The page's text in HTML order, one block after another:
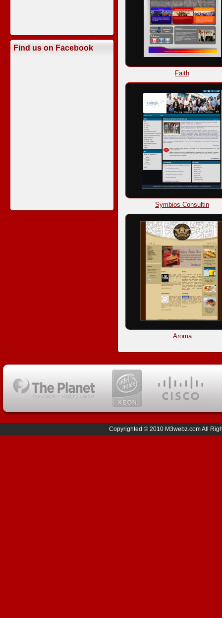
Find us on Facebook
Faith
Symbios Consultin
Aroma
Copyrighted © 2010 M3webz.com All